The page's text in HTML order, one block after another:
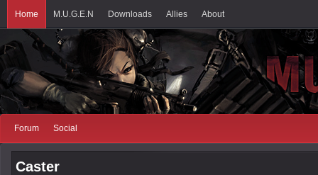
Home M.U.G.E.N Downloads Allies About
Forum Social
Caster